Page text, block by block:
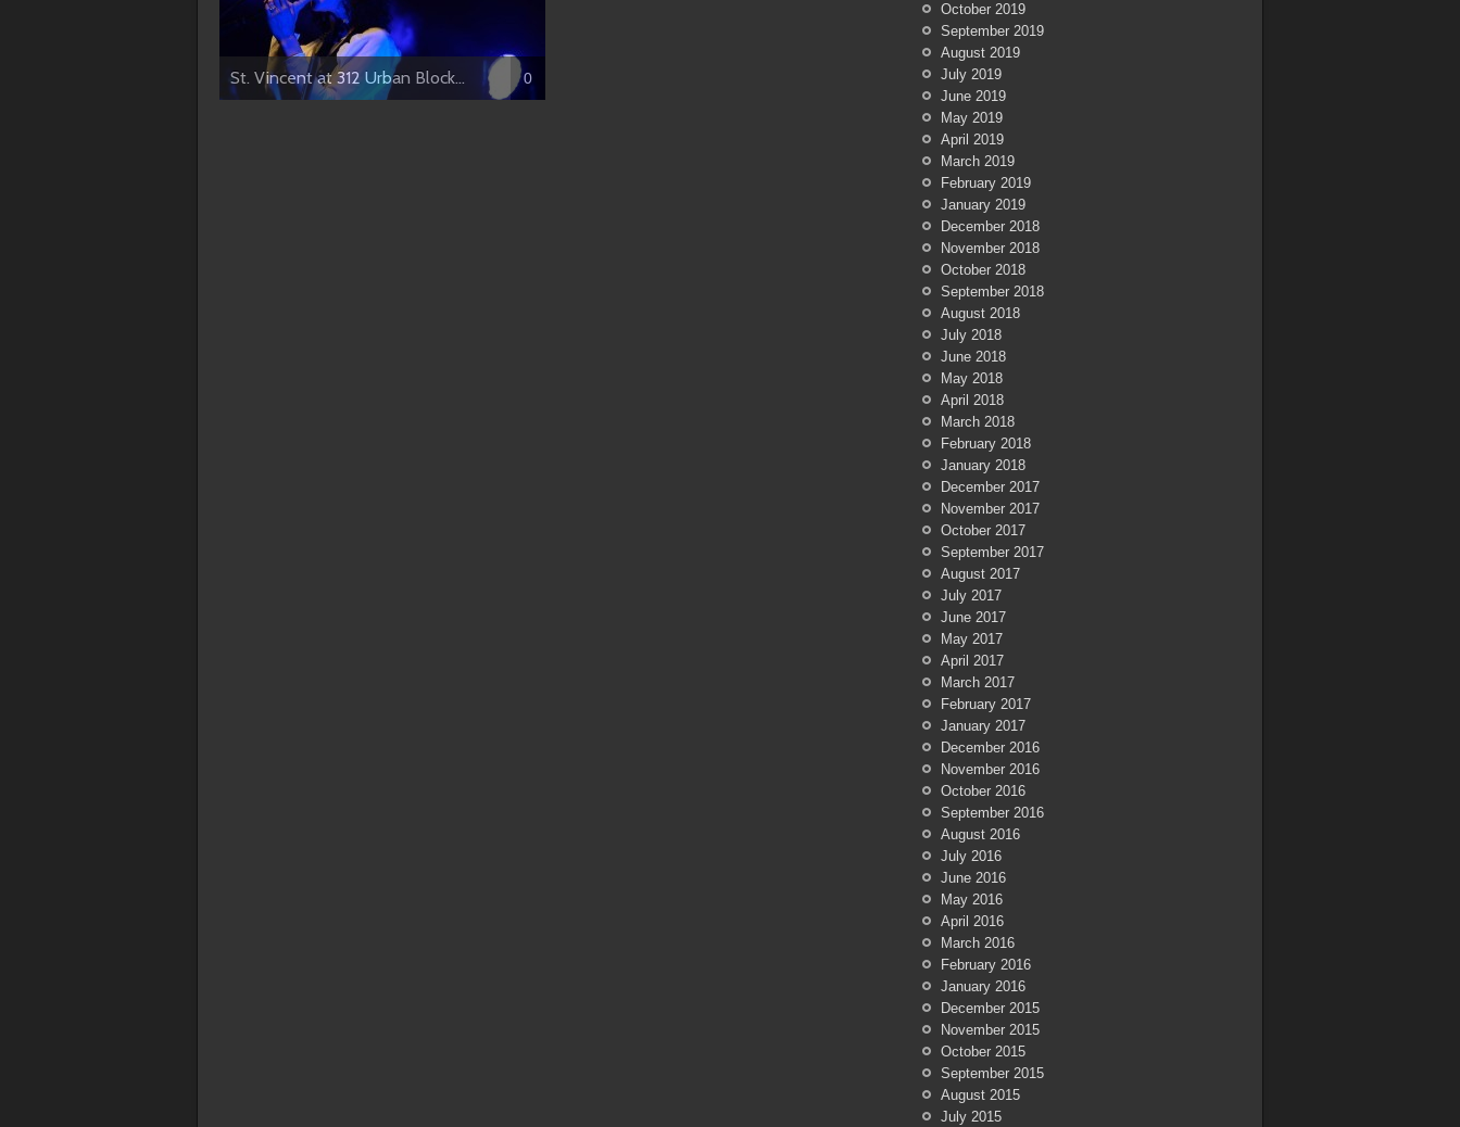
St. Vincent at 312 Urban Block... 0
October 2019
September 2019
August 2019
July 2019
June 2019
May 2019
April 2019
March 2019
February 2019
January 2019
December 2018
November 2018
October 2018
September 2018
August 2018
July 2018
June 2018
May 2018
April 2018
March 2018
February 2018
January 2018
December 2017
November 2017
October 2017
September 2017
August 2017
July 2017
June 2017
May 2017
April 2017
March 2017
February 2017
January 2017
December 2016
November 2016
October 2016
September 2016
August 2016
July 2016
June 2016
May 2016
April 2016
March 2016
February 2016
January 2016
December 2015
November 2015
October 2015
September 2015
August 2015
July 2015